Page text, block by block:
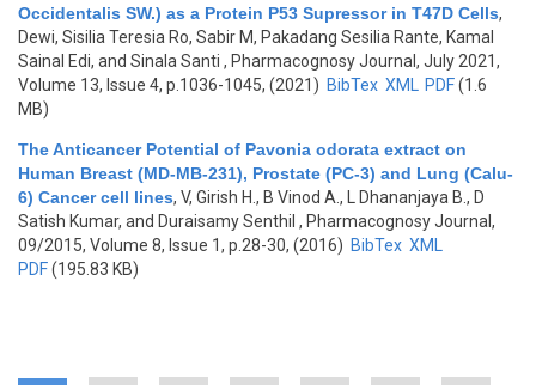
Occidentalis SW.) as a Protein P53 Supressor in T47D Cells,
Dewi, Sisilia Teresia Ro, Sabir M, Pakadang Sesilia Rante, Kamal
Sainal Edi, and Sinala Santi , Pharmacognosy Journal, July 2021,
Volume 13, Issue 4, p.1036-1045, (2021) BibTex XML PDF(1.6
MB)
The Anticancer Potential of Pavonia odorata extract on
Human Breast (MD-MB-231), Prostate (PC-3) and Lung (Calu-
6) Cancer cell lines, V, Girish H., B Vinod A., L Dhananjaya B., D
Satish Kumar, and Duraisamy Senthil , Pharmacognosy Journal,
09/2015, Volume 8, Issue 1, p.28-30, (2016) BibTex XML
PDF(195.83 KB)